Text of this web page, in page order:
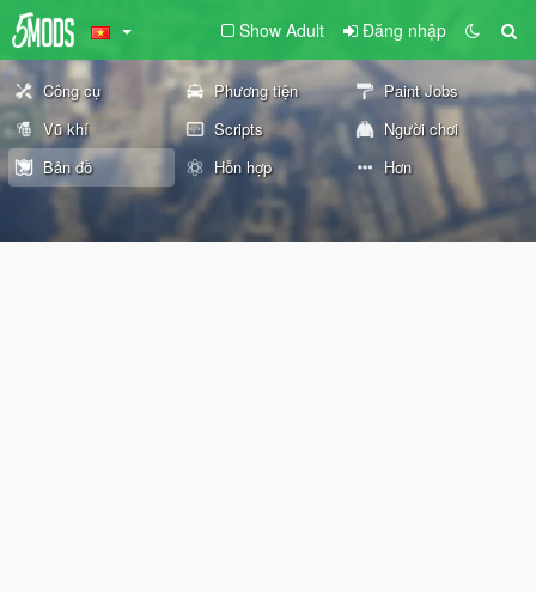
Show Adult Đăng nhập
Công cụ Phương tiện
Paint Jobs
Vũ khí
Scripts
Người chơi
Bản đồ
Hỗn hợp Hơn